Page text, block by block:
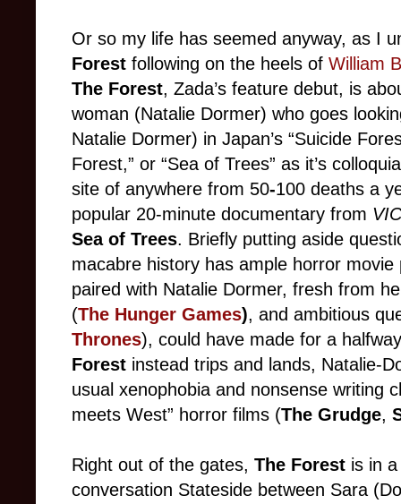
Or so my life has seemed anyway, as I
Forest following on the heels of William
The Forest, Zada’s feature debut, is
woman (Natalie Dormer) who goes
Natalie Dormer) in Japan’s “Suicide
Forest,” or “Sea of Trees” as it’s
site of anywhere from 50-100 deaths a
popular 20-minute documentary from
Sea of Trees. Briefly putting aside
macabre history has ample horror
paired with Natalie Dormer, fresh from
(The Hunger Games), and ambitious
Thrones), could have made for a
Forest instead trips and lands, Natalie-
usual xenophobia and nonsense writing
meets West” horror films (The Grudge,
Right out of the gates, The Forest is in
conversation Stateside between Sara